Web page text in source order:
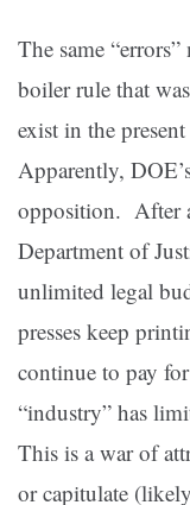
The same
boiler rule that
exist in the
Apparently,
opposition. After
Department of
unlimited legal
presses keep
continue to pay
“industry” has
This is a war of
or capitulate